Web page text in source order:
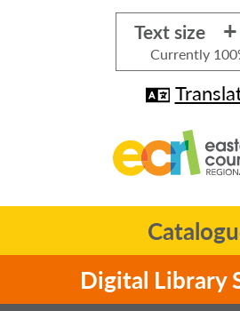
Text size +
Currently
Digital Library